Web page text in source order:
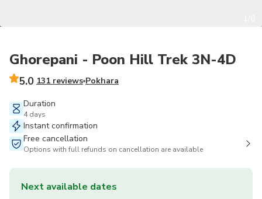
Ghorepani - Poon Hill Trek 3N-4D
5.0 131 reviews Pokhara
Duration
4 days
Instant confirmation
Free cancellation
Options with full refunds on cancellation are available
Next available dates